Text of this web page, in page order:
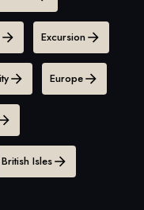
Excursion
Europe
British Isles